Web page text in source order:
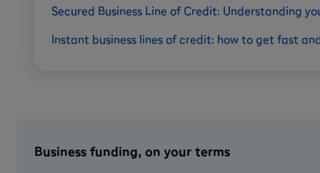
Secured Business Line of Credit: Understanding
Instant business lines of credit: how to get fast
Business funding, on your terms